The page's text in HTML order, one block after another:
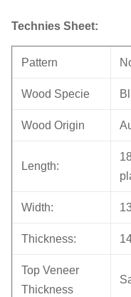
Technies Sheet:
Pattern
Wood Specie
Wood Origin
Length:
Width:
Thickness:
Top Veneer
Thickness